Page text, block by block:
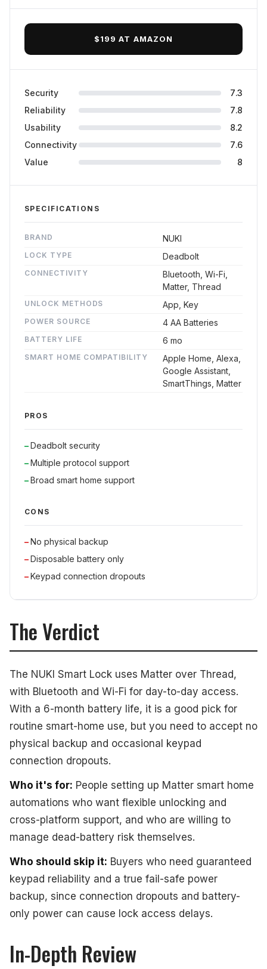
$199 AT AMAZON
Security
7.3
Reliability
7.8
Usability
8.2
Connectivity
7.6
Value
8
SPECIFICATIONS
BRAND NUKI
LOCK TYPE Deadbolt
CONNECTIVITY
Bluetooth, Wi-Fi,
Matter, Thread
UNLOCK METHODS App, Key
POWER SOURCE 4 AA Batteries
BATTERY LIFE 6 mo
SMART HOME COMPATIBILITY
Apple Home, Alexa,
Google Assistant,
SmartThings, Matter
PROS
Deadbolt security
Multiple protocol support
Broad smart home support
CONS
No physical backup
Disposable battery only
Keypad connection dropouts
The Verdict
The NUKI Smart Lock uses Matter over Thread,
with Bluetooth and Wi-Fi for day-to-day access.
With a 6-month battery life, it is a good pick for
routine smart-home use, but you need to accept no
physical backup and occasional keypad
connection dropouts.
Who it's for: People setting up Matter smart home
automations who want flexible unlocking and
cross-platform support, and who are willing to
manage dead-battery risk themselves.
Who should skip it: Buyers who need guaranteed
keypad reliability and a true fail-safe power
backup, since connection dropouts and battery-
only power can cause lock access delays.
In-Depth Review